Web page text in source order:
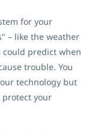
for your
– like the weather
could predict when
trouble. You
technology but
protect your